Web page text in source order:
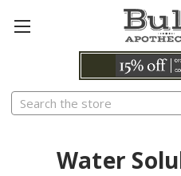
Search
Water